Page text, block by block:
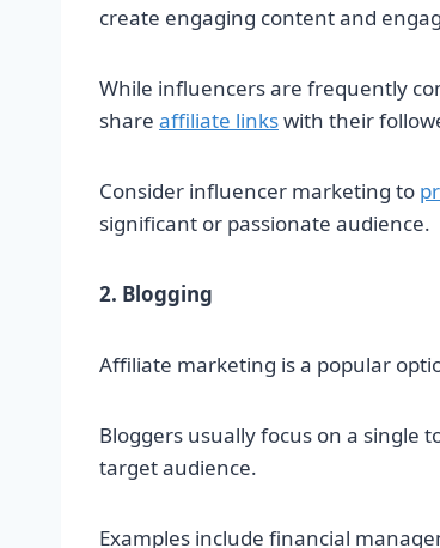
create engaging content and
While influencers are frequently
share affiliate linkswith their
Consider influencer marketing to
significant or passionate audience.
2. Blogging
Affiliate marketing is a popular
Bloggers usually focus on a single
target audience.
Examples include financial